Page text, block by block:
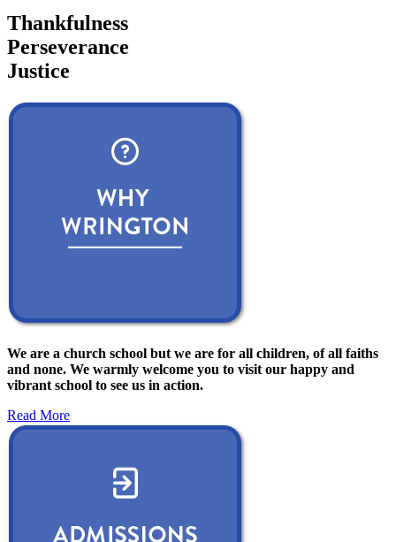
Thankfulness
Perseverance
Justice
We are a church school but we are for all children, of all faiths
and none. We warmly welcome you to visit our happy and
vibrant school to see us in action.
Read More